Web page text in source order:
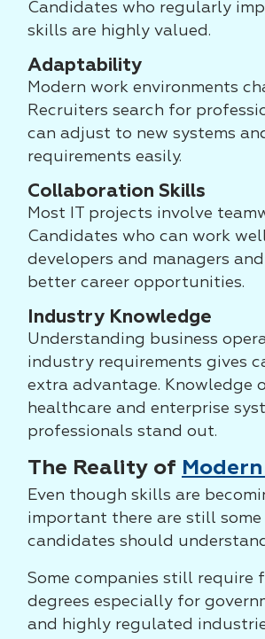
Candidates who regularly
skills are highly valued.
Adaptability
Modern work environments
Recruiters search for
can adjust to new systems
requirements easily.
Collaboration Skills
Most IT projects involve
Candidates who can work
developers and managers
better career opportunities.
Industry Knowledge
Understanding business
industry requirements gives
extra advantage. Knowledge
healthcare and enterprise
professionals stand out.
The Reality of
Even though skills are
important there are still some
candidates should
Some companies still require
degrees especially for
and highly regulated